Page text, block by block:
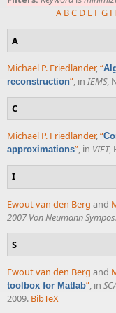
A BC D E FG H
A
Michael P. Friedlander,“
reconstruction”, in IEMS,
C
Michael P. Friedlander,“
approximations”, in VIET,
I
Ewout van den Berg and
2007 Von Neumann
S
Ewout van den Berg and
toolbox for Matlab”, in
2009. BibTeX